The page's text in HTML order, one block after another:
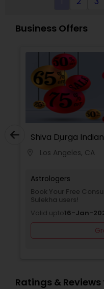
Business Offers
Shiva Durga
Healer(Pandith
Los Angeles, CA
Astrologers
Book Your Free
Sulekha users!
Valid upto16-Jan-
Ratings &